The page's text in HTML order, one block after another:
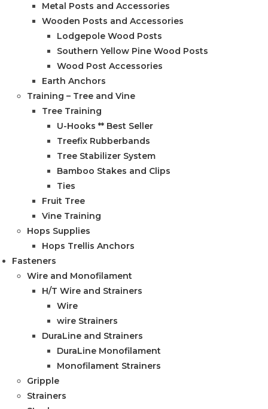
Metal Posts and Accessories
Wooden Posts and Accessories
Lodgepole Wood Posts
Southern Yellow Pine Wood Posts
Wood Post Accessories
Earth Anchors
Training – Tree and Vine
Tree Training
U-Hooks ** Best Seller
Treefix Rubberbands
Tree Stabilizer System
Bamboo Stakes and Clips
Ties
Fruit Tree
Vine Training
Hops Supplies
Hops Trellis Anchors
Fasteners
Wire and Monofilament
H/T Wire and Strainers
Wire
wire Strainers
DuraLine and Strainers
DuraLine Monofilament
Monofilament Strainers
Gripple
Strainers